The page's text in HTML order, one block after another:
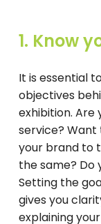
1. Know
It is essential
objectives
exhibition.
service?
your brand to
the same? Do
Setting the
gives you
explaining